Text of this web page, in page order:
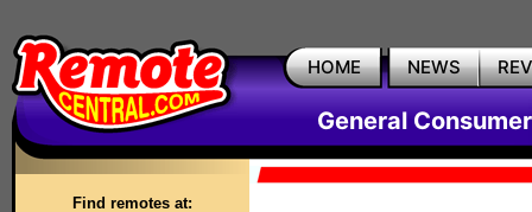
HOME NEWS
General
Find remotes at: